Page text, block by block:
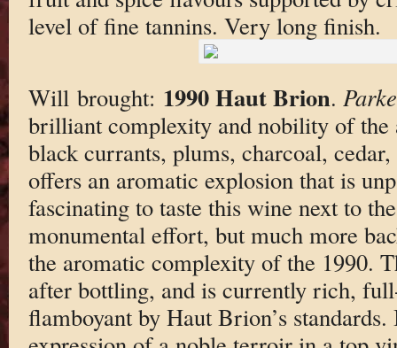
level of fine tannins. Very long finish.
Will brought: 1990 Haut Brion.
brilliant complexity and nobility of the
black currants, plums, charcoal,
offers an aromatic explosion that is
fascinating to taste this wine next to
monumental effort, but much more
the aromatic complexity of the 1990.
after bottling, and is currently rich,
flamboyant by Haut Brion’s